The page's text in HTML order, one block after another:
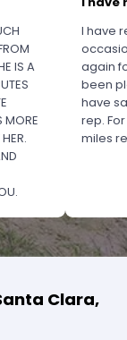
IS A
MORE
I have
again
been
have
rep.
miles
Clara,